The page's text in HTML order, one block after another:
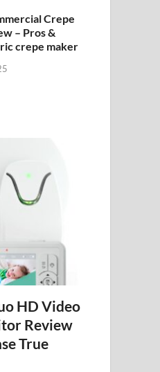
Crepe
– Pros &
crepe maker
HD Video
Review
True